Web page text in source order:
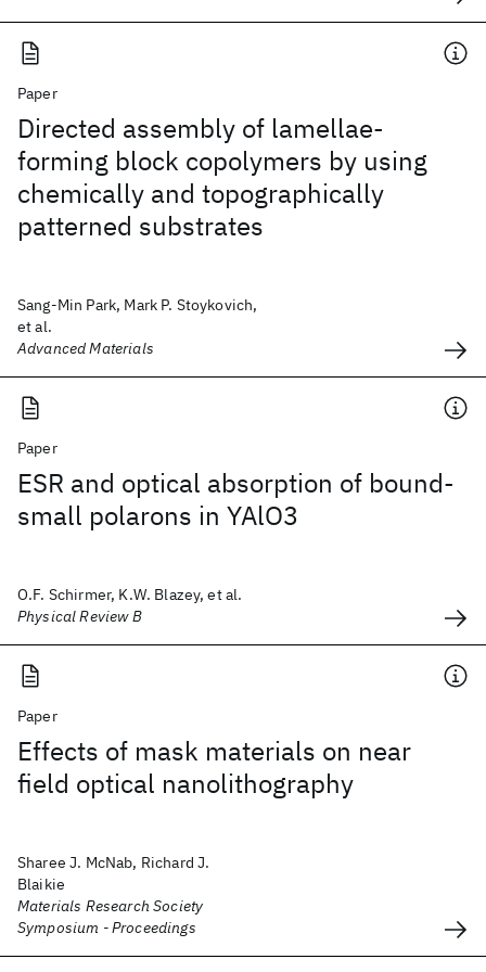
Paper
Directed assembly of lamellae-
forming block copolymers by using
chemically and topographically
patterned substrates
Sang-Min Park, Mark P. Stoykovich,
et al.
Advanced Materials
Paper
ESR and optical absorption of bound-
small polarons in YAlO3
O.F. Schirmer, K.W. Blazey, et al.
Physical Review B
Paper
Effects of mask materials on near
field optical nanolithography
Sharee J. McNab, Richard J.
Blaikie
Materials Research Society
Symposium - Proceedings